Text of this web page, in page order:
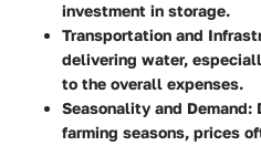
investment in storage.
Transportation and
delivering water,
to the overall expenses.
Seasonality and Demand:
farming seasons, prices